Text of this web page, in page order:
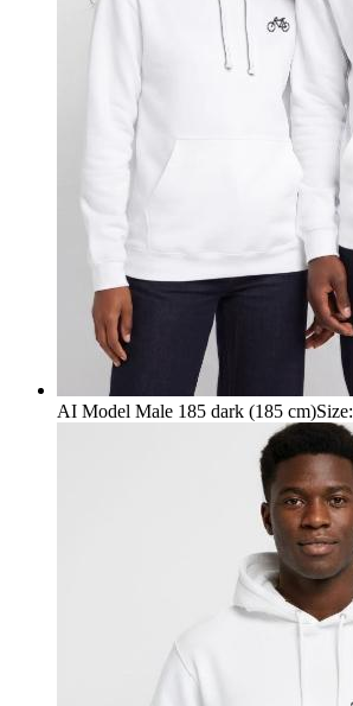
AI Model Male 185 dark (185 cm)Size: